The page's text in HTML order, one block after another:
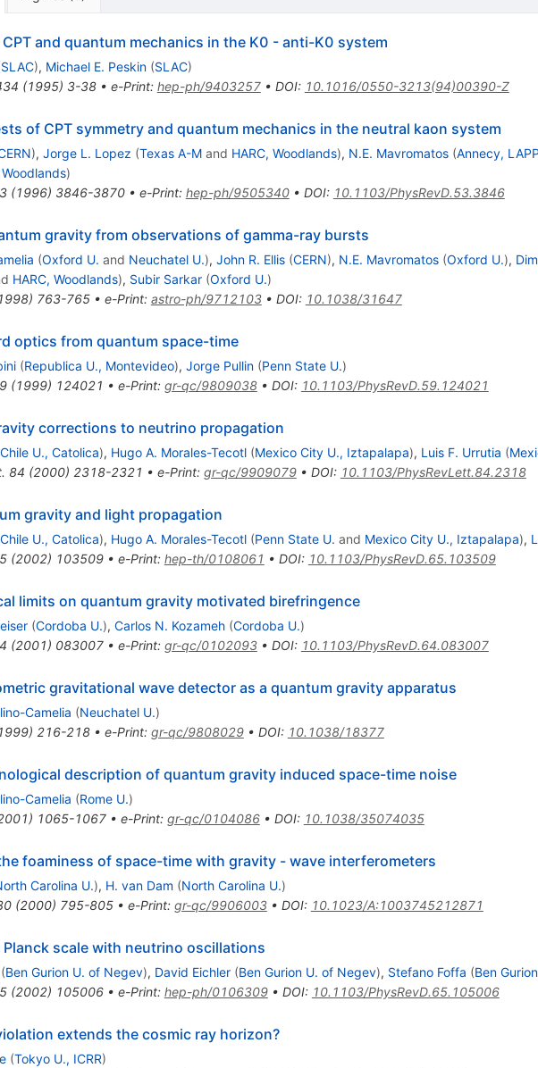
and quantum mechanics in the K0 - anti-K0 system
SLAC), Michael E. Peskin (SLAC)
(1995) 3-38• e-Print: hep-ph/9403257• DOI: 10.1016/0550-3213(94)00390-Z
of CPT symmetry and quantum mechanics in the neutral kaon system
), Jorge L. Lopez (Texas A-Mand HARC, Woodlands), N.E. Mavromatos (Annecy, LAPP
Woodlands)
(1996) 3846-3870• e-Print: hep-ph/9505340• DOI: 10.1103/PhysRevD.53.3846
gravity from observations of gamma-ray bursts
(Oxford U. and Neuchatel U.), John R. Ellis (CERN), N.E. Mavromatos (Oxford U.),
HARC, Woodlands), Subir Sarkar (Oxford U.)
) 763-765• e-Print: astro-ph/9712103• DOI: 10.1038/31647
optics from quantum space-time
(Republica U., Montevideo), Jorge Pullin (Penn State U.)
(1999) 124021 • e-Print: gr-qc/9809038• DOI: 10.1103/PhysRevD.59.124021
corrections to neutrino propagation
Chile U., Catolica), Hugo A. Morales-Tecotl (Mexico City U., Iztapalapa), Luis F. Urrutia (
84 (2000) 2318-2321 • e-Print: gr-qc/9909079• DOI: 10.1103/PhysRevLett.84.2318
gravity and light propagation
Chile U., Catolica), Hugo A. Morales-Tecotl (Penn State U. and Mexico City U., Iztapalapa),
(2002) 103509• e-Print: hep-th/0108061 • DOI: 10.1103/PhysRevD.65.103509
limits on quantum gravity motivated birefringence
(Cordoba U.), Carlos N. Kozameh (Cordoba U.)
(2001) 083007• e-Print: gr-qc/0102093• DOI: 10.1103/PhysRevD.64.083007
gravitational wave detector as a quantum gravity apparatus
Camelia (Neuchatel U.)
) 216-218• e-Print: gr-qc/9808029• DOI: 10.1038/18377
description of quantum gravity induced space-time noise
Camelia (Rome U.)
) 1065-1067• e-Print: gr-qc/0104086• DOI: 10.1038/35074035
foaminess of space-time with gravity - wave interferometers
Carolina U.), H. van Dam (North Carolina U.)
(2000) 795-805• e-Print: gr-qc/9906003• DOI: 10.1023/A:1003745212871
Planck scale with neutrino oscillations
(Ben Gurion U. of Negev), David Eichler (Ben Gurion U. of Negev), Stefano Foffa (Ben
(2002) 105006• e-Print: hep-ph/0106309• DOI: 10.1103/PhysRevD.65.105006
extends the cosmic ray horizon?
(Tokyo U., ICRR)